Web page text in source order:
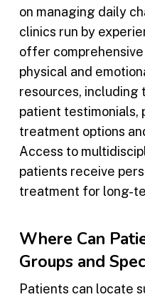
on managing daily
clinics run by
offer
physical and
resources, including
patient testimonials,
treatment options
Access to
patients receive
treatment for long-
Where Can
Groups and
Patients can locate